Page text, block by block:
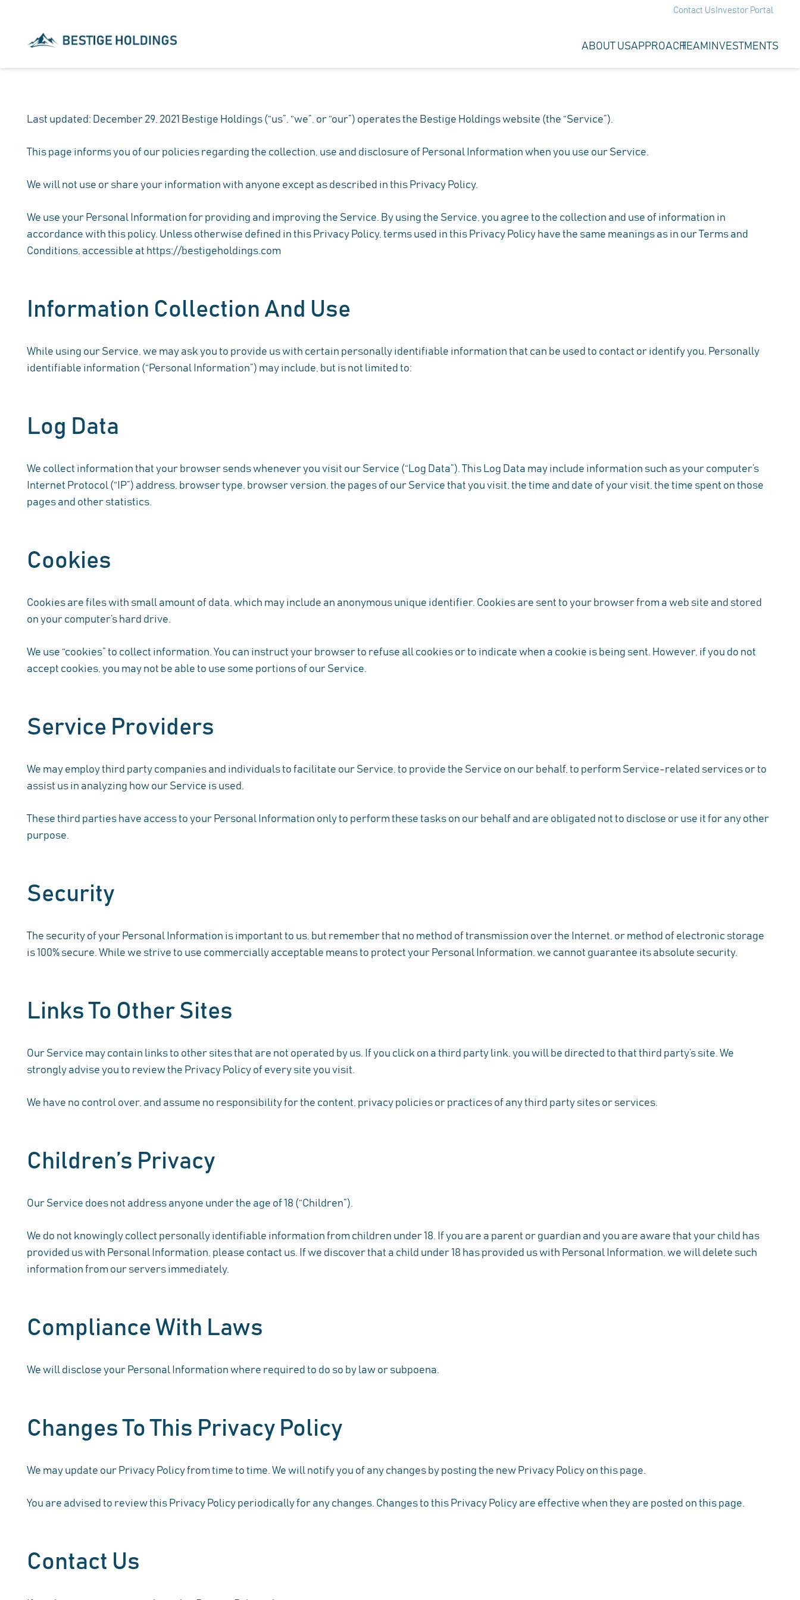
Contact Us Investor Portal
ABOUT USAPPROACHTEAM INVESTMENTS
Last updated: December 29, 2021 Bestige Holdings (“us”, “we”, or “our”) operates the Bestige Holdings website (the “Service”).
This page informs you of our policies regarding the collection, use and disclosure of Personal Information when you use our Service.
We will not use or share your information with anyone except as described in this Privacy Policy.
We use your Personal Information for providing and improving the Service. By using the Service, you agree to the collection and use of information in
accordance with this policy. Unless otherwise defined in this Privacy Policy, terms used in this Privacy Policy have the same meanings as in our Terms and
Conditions, accessible at https://bestigeholdings.com
Information Collection And Use
While using our Service, we may ask you to provide us with certain personally identifiable information that can be used to contact or identify you. Personally
identifiable information (“Personal Information”) may include, but is not limited to:
Log Data
We collect information that your browser sends whenever you visit our Service (“Log Data”). This Log Data may include information such as your computer’s
Internet Protocol (“IP”) address, browser type, browser version, the pages of our Service that you visit, the time and date of your visit, the time spent on those
pages and other statistics.
Cookies
Cookies are files with small amount of data, which may include an anonymous unique identifier. Cookies are sent to your browser from a web site and stored
on your computer’s hard drive.
We use “cookies” to collect information. You can instruct your browser to refuse all cookies or to indicate when a cookie is being sent. However, if you do not
accept cookies, you may not be able to use some portions of our Service.
Service Providers
We may employ third party companies and individuals to facilitate our Service, to provide the Service on our behalf, to perform Service-related services or to
assist us in analyzing how our Service is used.
These third parties have access to your Personal Information only to perform these tasks on our behalf and are obligated not to disclose or use it for any other
purpose.
Security
The security of your Personal Information is important to us, but remember that no method of transmission over the Internet, or method of electronic storage
is 100% secure. While we strive to use commercially acceptable means to protect your Personal Information, we cannot guarantee its absolute security.
Links To Other Sites
Our Service may contain links to other sites that are not operated by us. If you click on a third party link, you will be directed to that third party’s site. We
strongly advise you to review the Privacy Policy of every site you visit.
We have no control over, and assume no responsibility for the content, privacy policies or practices of any third party sites or services.
Children’s Privacy
Our Service does not address anyone under the age of 18 (“Children”).
We do not knowingly collect personally identifiable information from children under 18. If you are a parent or guardian and you are aware that your child has
provided us with Personal Information, please contact us. If we discover that a child under 18 has provided us with Personal Information, we will delete such
information from our servers immediately.
Compliance With Laws
We will disclose your Personal Information where required to do so by law or subpoena.
Changes To This Privacy Policy
We may update our Privacy Policy from time to time. We will notify you of any changes by posting the new Privacy Policy on this page.
You are advised to review this Privacy Policy periodically for any changes. Changes to this Privacy Policy are effective when they are posted on this page.
Contact Us